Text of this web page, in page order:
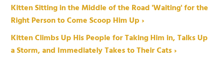
Kitten Sitting in the Middle of the Road 'Waiting' for the
Right Person to Come Scoop Him Up ›
Kitten Climbs Up His People for Taking Him in, Talks Up
a Storm, and Immediately Takes to Their Cats ›